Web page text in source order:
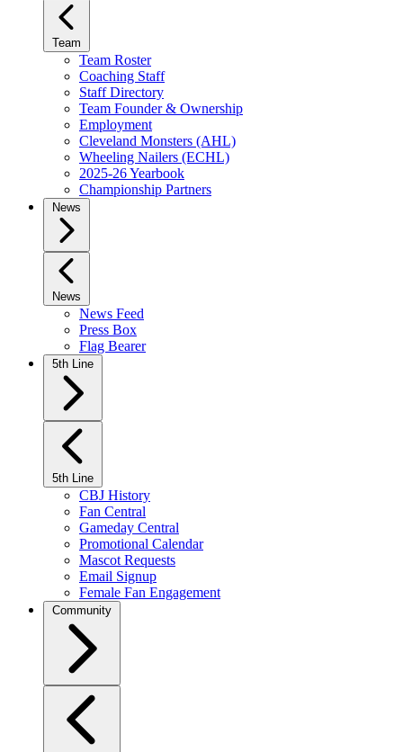
Team
Team Roster
Coaching Staff
Staff Directory
Team Founder & Ownership
Employment
Cleveland Monsters (AHL)
Wheeling Nailers (ECHL)
2025-26 Yearbook
Championship Partners
News
News
News Feed
Press Box
Flag Bearer
5th Line
5th Line
CBJ History
Fan Central
Gameday Central
Promotional Calendar
Mascot Requests
Email Signup
Female Fan Engagement
Community